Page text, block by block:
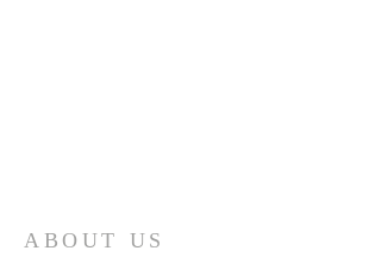
ABOUT US